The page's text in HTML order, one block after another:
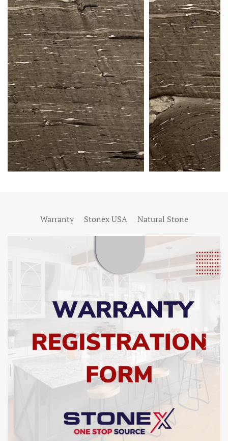
Warranty Stonex USA Natural Stone
SHOW